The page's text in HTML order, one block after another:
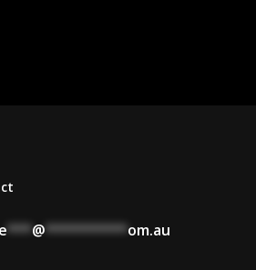
***@**********om.au